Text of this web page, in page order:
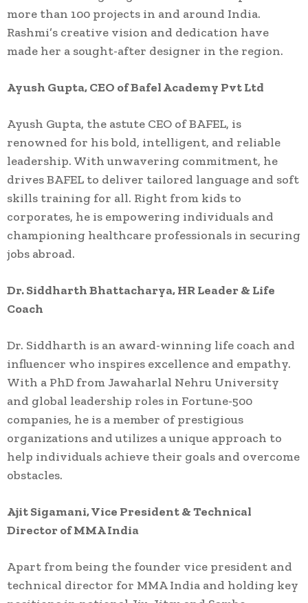
more than 100 projects in and around India.
Rashmi’s creative vision and dedication have
made her a sought-after designer in the region.
Ayush Gupta, CEO of Bafel Academy Pvt Ltd
Ayush Gupta, the astute CEO of BAFEL, is
renowned for his bold, intelligent, and reliable
leadership. With unwavering commitment, he
drives BAFEL to deliver tailored language and soft
skills training for all. Right from kids to
corporates, he is empowering individuals and
championing healthcare professionals in securing
jobs abroad.
Dr. Siddharth Bhattacharya, HR Leader & Life
Coach
Dr. Siddharth is an award-winning life coach and
influencer who inspires excellence and empathy.
With a PhD from Jawaharlal Nehru University
and global leadership roles in Fortune-500
companies, he is a member of prestigious
organizations and utilizes a unique approach to
help individuals achieve their goals and overcome
obstacles.
Ajit Sigamani, Vice President & Technical
Director of MMA India
Apart from being the founder vice president and
technical director for MMA India and holding key